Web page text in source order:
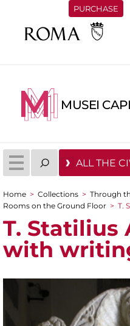
PURCHASE
MUSEI
ALL THE
You are here
Home > Collections > Through
Rooms on the Ground Floor > T.
T. Statilius
with